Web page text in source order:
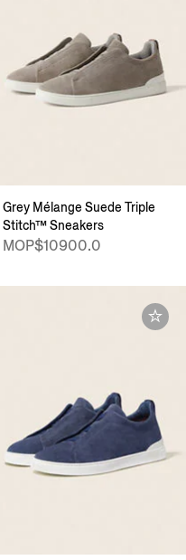
Grey Mélange Suede Triple
Stitch™ Sneakers
MOP$10900.0